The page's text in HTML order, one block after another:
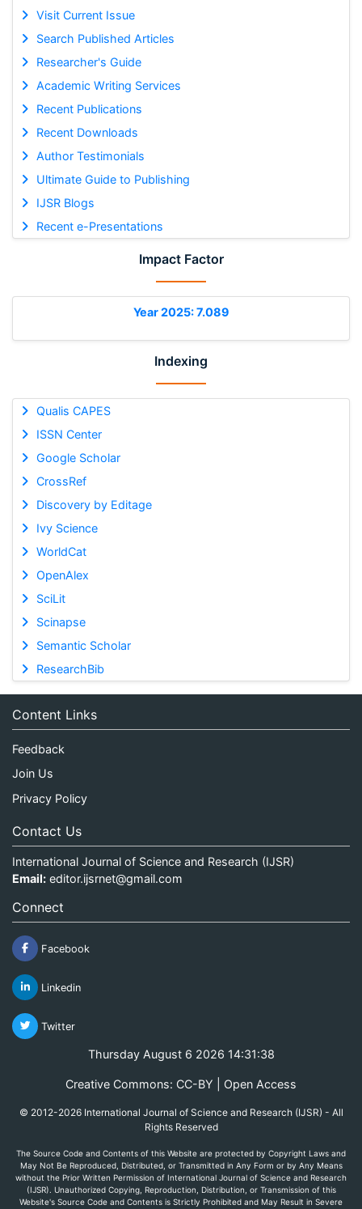
Visit Current Issue
Search Published Articles
Researcher's Guide
Academic Writing Services
Recent Publications
Recent Downloads
Author Testimonials
Ultimate Guide to Publishing
IJSR Blogs
Recent e-Presentations
Impact Factor
Year 2025: 7.089
Indexing
Qualis CAPES
ISSN Center
Google Scholar
CrossRef
Discovery by Editage
Ivy Science
WorldCat
OpenAlex
SciLit
Scinapse
Semantic Scholar
ResearchBib
Content Links
Feedback
Join Us
Privacy Policy
Contact Us
International Journal of Science and Research (IJSR)
Email: editor.ijsrnet@gmail.com
Connect
Facebook
Linkedin
Twitter
Thursday August 6 2026 14:31:38
Creative Commons: CC-BY | Open Access
© 2012-2026 International Journal of Science and Research (IJSR) - All
Rights Reserved
The Source Code and Contents of this Website are protected by Copyright Laws and
May Not Be Reproduced, Distributed, or Transmitted in Any Form or by Any Means
without the Prior Written Permission of International Journal of Science and Research
(IJSR). Unauthorized Copying, Reproduction, Distribution, or Transmission of this
Website's Source Code and Contents is Strictly Prohibited and May Result in Severe